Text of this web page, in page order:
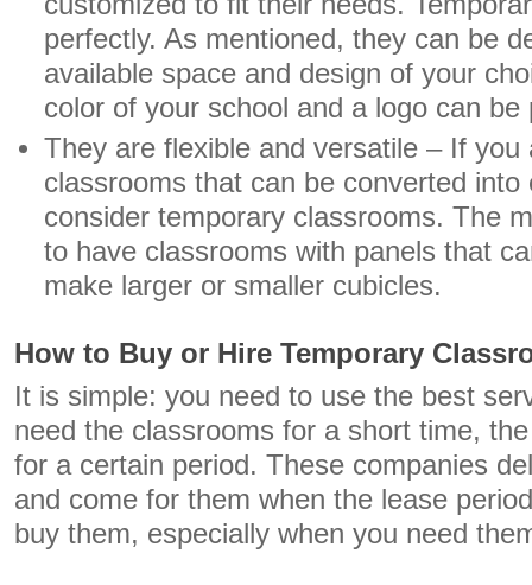
perfectly. As mentioned, they can be
available space and design of your
color of your school and a logo can be
They are flexible and versatile – If you
classrooms that can be converted
consider temporary classrooms. The
to have classrooms with panels that
make larger or smaller cubicles.
How to Buy or Hire Temporary
It is simple: you need to use the best
need the classrooms for a short time,
for a certain period. These companies
and come for them when the lease
buy them, especially when you need